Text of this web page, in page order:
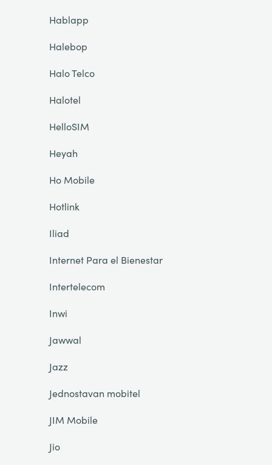
Hablapp
Halebop
Halo Telco
Halotel
HelloSIM
Heyah
Ho Mobile
Hotlink
Iliad
Internet Para el Bienestar
Intertelecom
Inwi
Jawwal
Jazz
Jednostavan mobitel
JIM Mobile
Jio